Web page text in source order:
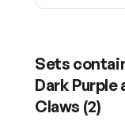
Sets
Dark Purple
Claws (2)